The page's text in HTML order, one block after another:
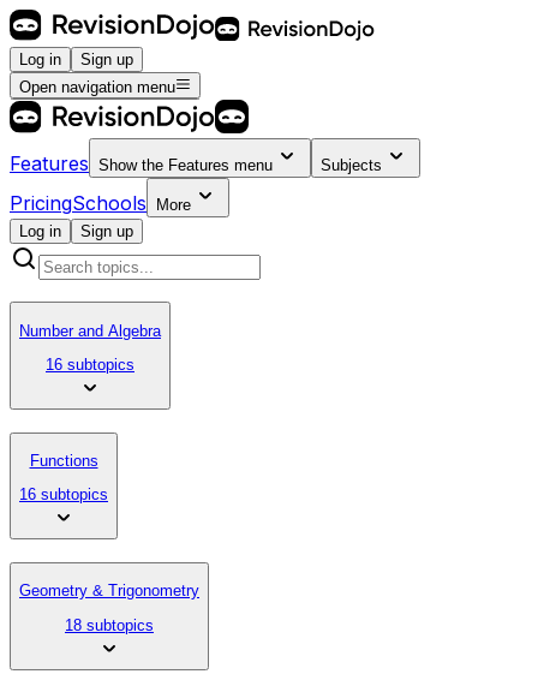
Log in
Sign up
Open navigation menu
Features Show the Features menu Subjects
PricingSchools
More
Log in
Sign up
Number and Algebra
16 subtopics
Functions
16 subtopics
Geometry & Trigonometry
18 subtopics